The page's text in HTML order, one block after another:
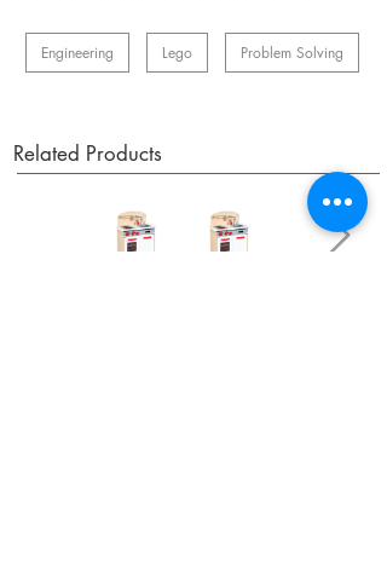
Engineering Lego Problem Solving
Related Products